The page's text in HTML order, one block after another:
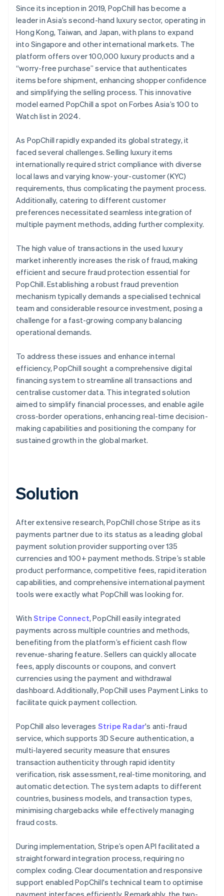
Since its inception in 2019, PopChill has become a
leader in Asia’s second-hand luxury sector, operating in
Hong Kong, Taiwan, and Japan, with plans to expand
into Singapore and other international markets. The
platform offers over 100,000 luxury products and a
“worry-free purchase” service that authenticates
items before shipment, enhancing shopper confidence
and simplifying the selling process. This innovative
model earned PopChill a spot on Forbes Asia’s 100 to
Watch list in 2024.
As PopChill rapidly expanded its global strategy, it
faced several challenges. Selling luxury items
internationally required strict compliance with diverse
local laws and varying know-your-customer (KYC)
requirements, thus complicating the payment process.
Additionally, catering to different customer
preferences necessitated seamless integration of
multiple payment methods, adding further complexity.
The high value of transactions in the used luxury
market inherently increases the risk of fraud, making
efficient and secure fraud protection essential for
PopChill. Establishing a robust fraud prevention
mechanism typically demands a specialised technical
team and considerable resource investment, posing a
challenge for a fast-growing company balancing
operational demands.
To address these issues and enhance internal
efficiency, PopChill sought a comprehensive digital
financing system to streamline all transactions and
centralise customer data. This integrated solution
aimed to simplify financial processes, and enable agile
cross-border operations, enhancing real-time decision-
making capabilities and positioning the company for
sustained growth in the global market.
Solution
After extensive research, PopChill chose Stripe as its
payments partner due to its status as a leading global
payment solution provider supporting over 135
currencies and 100+ payment methods. Stripe’s stable
product performance, competitive fees, rapid iteration
capabilities, and comprehensive international payment
tools were exactly what PopChill was looking for.
With Stripe Connect, PopChill easily integrated
payments across multiple countries and methods,
benefiting from the platform’s efficient cash flow
revenue-sharing feature. Sellers can quickly allocate
fees, apply discounts or coupons, and convert
currencies using the payment and withdrawal
dashboard. Additionally, PopChill uses Payment Links to
facilitate quick payment collection.
PopChill also leverages Stripe Radar's anti-fraud
service, which supports 3D Secure authentication, a
multi-layered security measure that ensures
transaction authenticity through rapid identity
verification, risk assessment, real-time monitoring, and
automatic detection. The system adapts to different
countries, business models, and transaction types,
minimising chargebacks while effectively managing
fraud costs.
During implementation, Stripe’s open API facilitated a
straightforward integration process, requiring no
complex coding. Clear documentation and responsive
support enabled PopChill's technical team to optimise
payment interfaces efficiently. Remarkably, the two-